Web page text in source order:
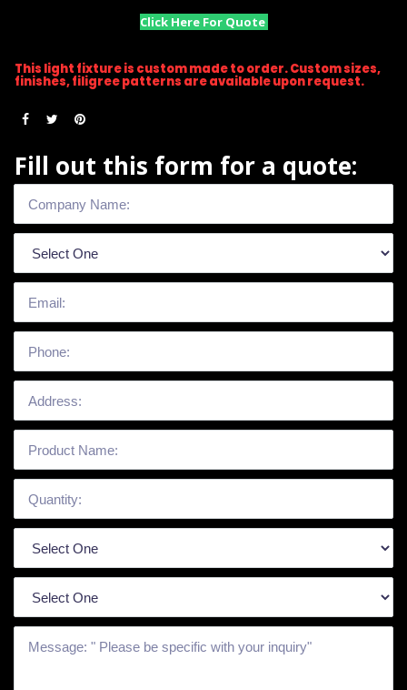
Click Here For Quote
This light fixture is custom made to order. Custom sizes,
finishes, filigree patterns are available upon request.
Fill out this form for a quote: